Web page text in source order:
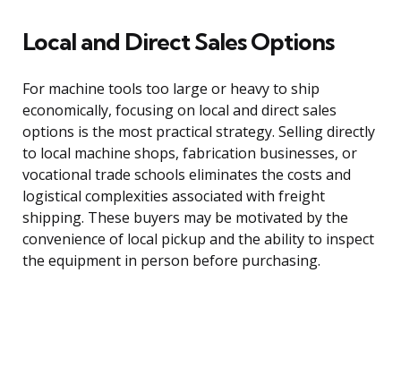
Local and Direct Sales Options
For machine tools too large or heavy to ship
economically, focusing on local and direct sales
options is the most practical strategy. Selling directly
to local machine shops, fabrication businesses, or
vocational trade schools eliminates the costs and
logistical complexities associated with freight
shipping. These buyers may be motivated by the
convenience of local pickup and the ability to inspect
the equipment in person before purchasing.